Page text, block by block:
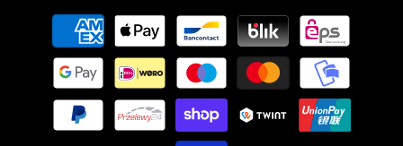
Payment
methods